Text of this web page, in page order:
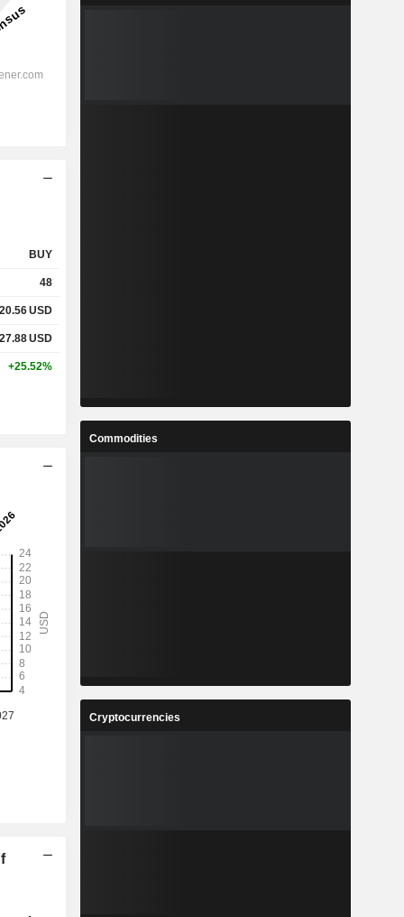
BUY
48
USD
USD
+25.52%
Commodities
Cryptocurrencies